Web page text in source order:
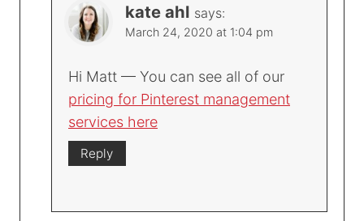
kate ahl says:
March 24, 2020 at 1:04 pm
Hi Matt — You can see all of our
pricing for Pinterest management
services here
Reply